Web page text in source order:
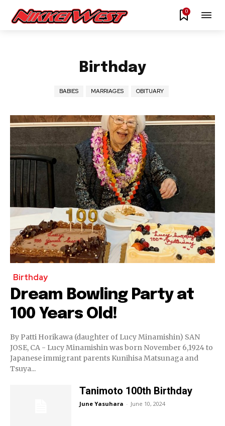
0
Birthday
BABIES MARRIAGES OBITUARY
Birthday
Dream Bowling Party at
100 Years Old!
By Patti Horikawa (daughter of Lucy Minamishin) SAN
JOSE, CA - Lucy Minamishin was born November 6,1924 to
Japanese immigrant parents Kunihisa Matsunaga and
Tsuya...
Tanimoto 100th Birthday
June Yasuhara - June 10, 2024